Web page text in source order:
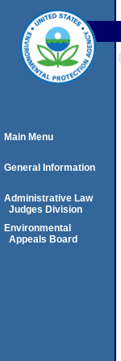
Main Menu
General Information
Administrative Law
Judges Division
Environmental
Appeals Board